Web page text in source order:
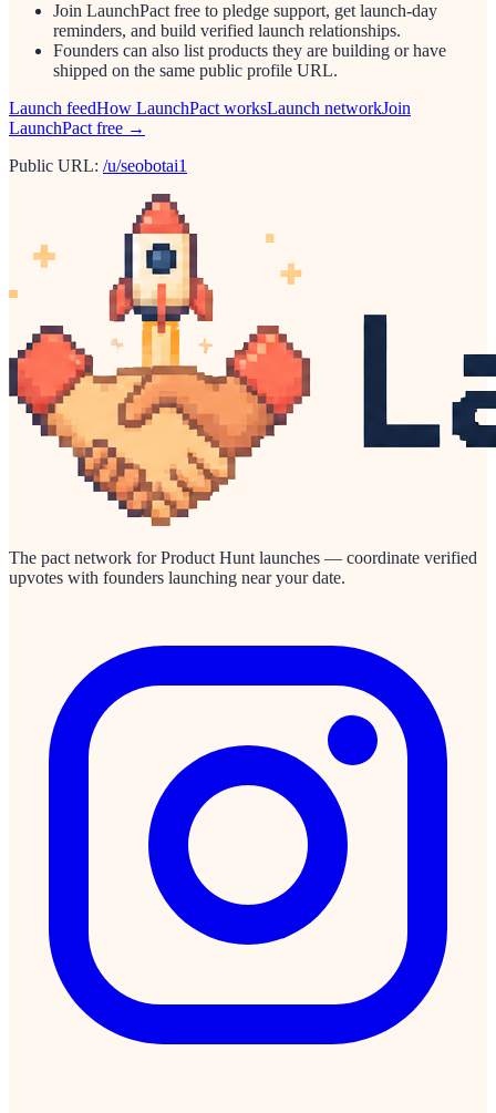
Join LaunchPact free to pledge support, get launch-day
reminders, and build verified launch relationships.
Founders can also list products they are building or have
shipped on the same public profile URL.
Launch feedHow LaunchPact worksLaunch networkJoin
LaunchPact free →
Public URL: /u/seobotai1
The pact network for Product Hunt launches — coordinate verified
upvotes with founders launching near your date.